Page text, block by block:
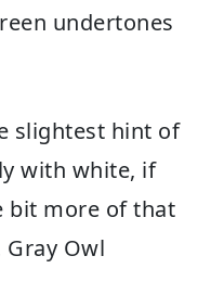
undertones
slightest hint of
with white, if
bit more of that
Owl